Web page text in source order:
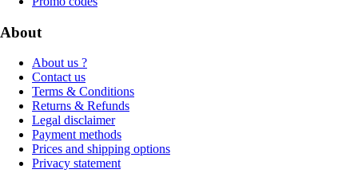
About
About us ?
Contact us
Terms & Conditions
Returns & Refunds
Legal disclaimer
Payment methods
Prices and shipping options
Privacy statement